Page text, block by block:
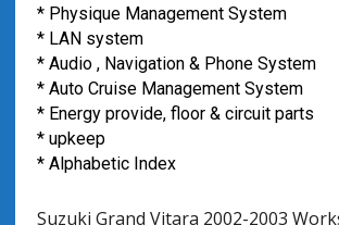
* Physique Management System
* LAN system
* Audio , Navigation & Phone System
* Auto Cruise Management System
* Energy provide, floor & circuit parts
* upkeep
* Alphabetic Index
Suzuki Grand Vitara 2002-2003